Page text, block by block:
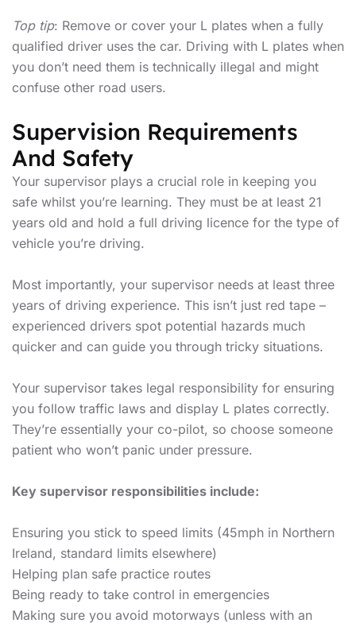
Top tip: Remove or cover your L plates when a fully
qualified driver uses the car. Driving with L plates when
you don’t need them is technically illegal and might
confuse other road users.
Supervision Requirements
And Safety
Your supervisor plays a crucial role in keeping you
safe whilst you’re learning. They must be at least 21
years old and hold a full driving licence for the type of
vehicle you’re driving.
Most importantly, your supervisor needs at least three
years of driving experience. This isn’t just red tape –
experienced drivers spot potential hazards much
quicker and can guide you through tricky situations.
Your supervisor takes legal responsibility for ensuring
you follow traffic laws and display L plates correctly.
They’re essentially your co-pilot, so choose someone
patient who won’t panic under pressure.
Key supervisor responsibilities include:
Ensuring you stick to speed limits (45mph in Northern
Ireland, standard limits elsewhere)
Helping plan safe practice routes
Being ready to take control in emergencies
Making sure you avoid motorways (unless with an